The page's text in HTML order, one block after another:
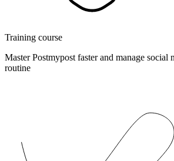
Training course
Master Postmypost faster and manage social
routine